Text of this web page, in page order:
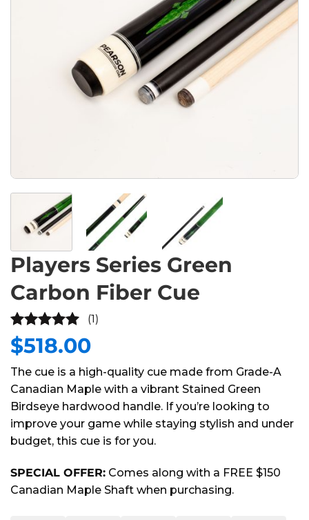
Players Series Green
Carbon Fiber Cue
5out of
(1)
$518.00
The cue is a high-quality cue made from Grade-A
Canadian Maple with a vibrant Stained Green
Birdseye hardwood handle. If you’re looking to
improve your game while staying stylish and under
budget, this cue is for you.
SPECIAL OFFER: Comes along with a FREE $150
Canadian Maple Shaft when purchasing.